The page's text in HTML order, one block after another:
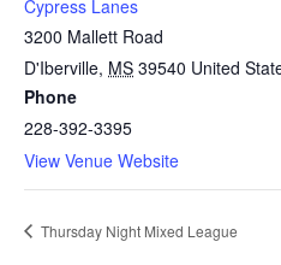
Cypress Lanes
3200 Mallett Road
D'Iberville, MS 39540 United
Phone
228-392-3395
View Venue Website
Thursday Night Mixed League